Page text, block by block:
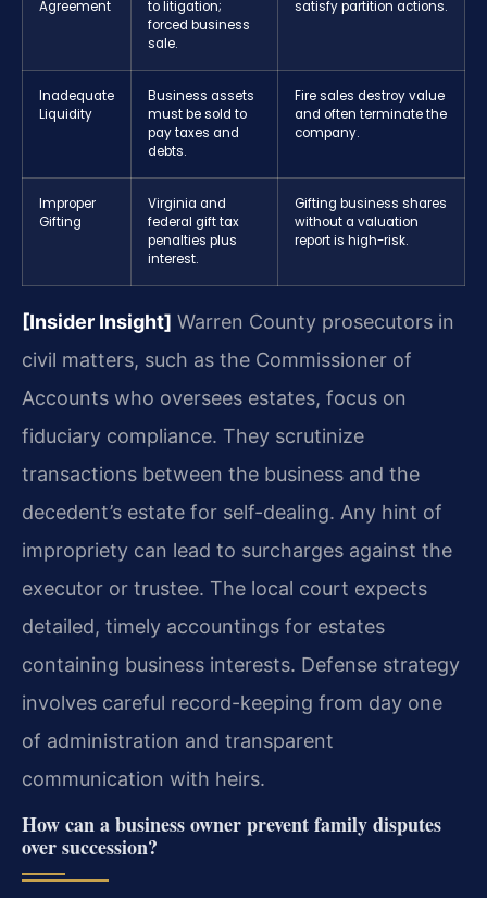
Agreement
to litigation;
forced business
sale.
satisfy partition actions.
Inadequate
Liquidity
Business assets
must be sold to
pay taxes and
debts.
Fire sales destroy value
and often terminate the
company.
Improper
Gifting
Virginia and
federal gift tax
penalties plus
interest.
Gifting business shares
without a valuation
report is high-risk.
[Insider Insight] Warren County prosecutors in
civil matters, such as the Commissioner of
Accounts who oversees estates, focus on
fiduciary compliance. They scrutinize
transactions between the business and the
decedent’s estate for self-dealing. Any hint of
impropriety can lead to surcharges against the
executor or trustee. The local court expects
detailed, timely accountings for estates
containing business interests. Defense strategy
involves careful record-keeping from day one
of administration and transparent
communication with heirs.
How can a business owner prevent family disputes
over succession?